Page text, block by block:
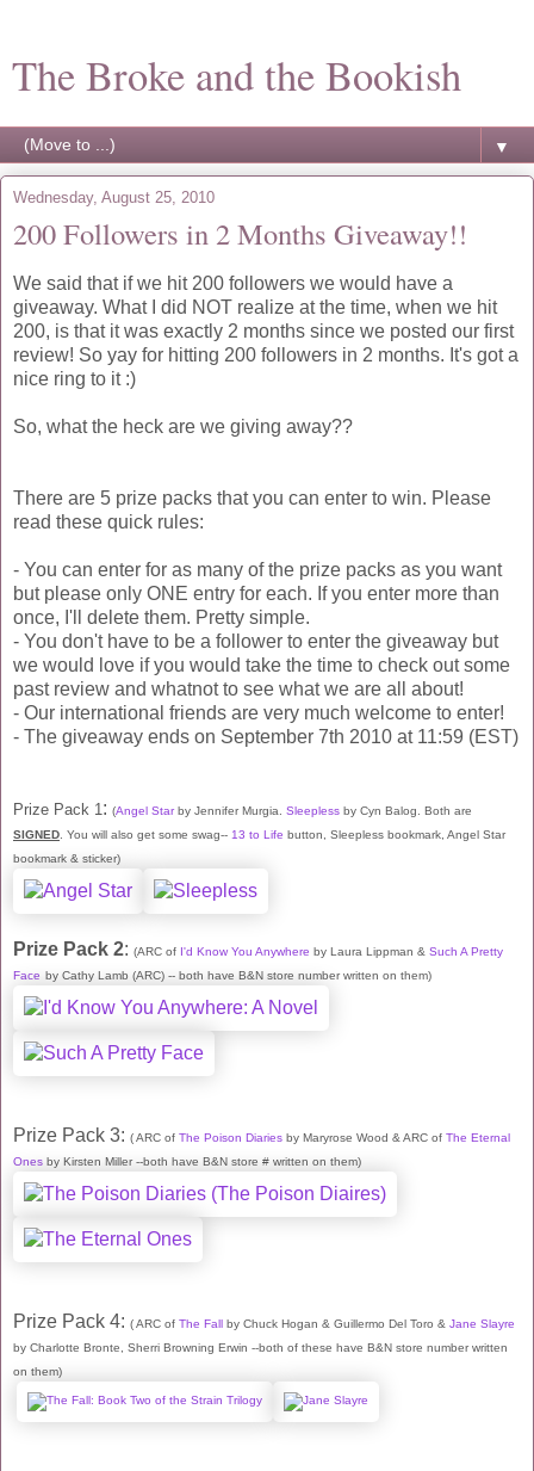
The Broke and the Bookish
▼
Wednesday, August 25, 2010
200 Followers in 2 Months Giveaway!!
We said that if we hit 200 followers we would have a
giveaway. What I did NOT realize at the time, when we hit
200, is that it was exactly 2 months since we posted our first
review! So yay for hitting 200 followers in 2 months. It's got a
nice ring to it :)
So, what the heck are we giving away??
There are 5 prize packs that you can enter to win. Please
read these quick rules:
- You can enter for as many of the prize packs as you want
but please only ONE entry for each. If you enter more than
once, I'll delete them. Pretty simple.
- You don't have to be a follower to enter the giveaway but
we would love if you would take the time to check out some
past review and whatnot to see what we are all about!
- Our international friends are very much welcome to enter!
- The giveaway ends on September 7th 2010 at 11:59 (EST)
Prize Pack 1 : (Angel Starby Jennifer Murgia. Sleepless by Cyn Balog. Both are
SIGNED . You will also get some swag-- 13 to Life button, Sleepless bookmark, Angel Star
bookmark & sticker)
Prize Pack 2: (ARC of I'd Know You Anywhere by Laura Lippman & Such A Pretty
Face by Cathy Lamb (ARC) -- both have B&N store number written on them)
Prize Pack 3: ( ARC of The Poison Diaries by Maryrose Wood & ARC of The Eternal
Ones by Kirsten Miller --both have B&N store # written on them)
Prize Pack 4: ( ARC of The Fall by Chuck Hogan & Guillermo Del Toro & Jane Slayre
by Charlotte Bronte, Sherri Browning Erwin --both of these have B&N store number written
on them)